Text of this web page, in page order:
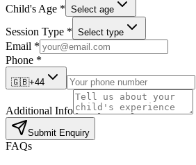
Child's Age * Select age
Session Type * Select type
Email *
Phone *
🇬🇧+44
Additional Info
Submit Enquiry
FAQs